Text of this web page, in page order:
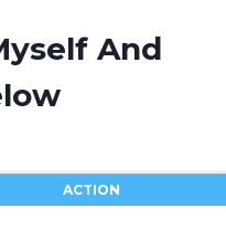
And
ACTION